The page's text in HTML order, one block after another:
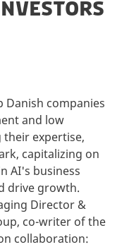
Danish companies
and low
expertise,
capitalizing on
AI's business
drive growth.
Director &
co-writer of the
collaboration: